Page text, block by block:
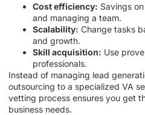
Cost efficiency: Savings
and managing a team.
Scalability: Change tasks
and growth.
Skill acquisition: Use
professionals.
Instead of managing lead
outsourcing to a specialized VA
vetting process ensures you get
business needs.